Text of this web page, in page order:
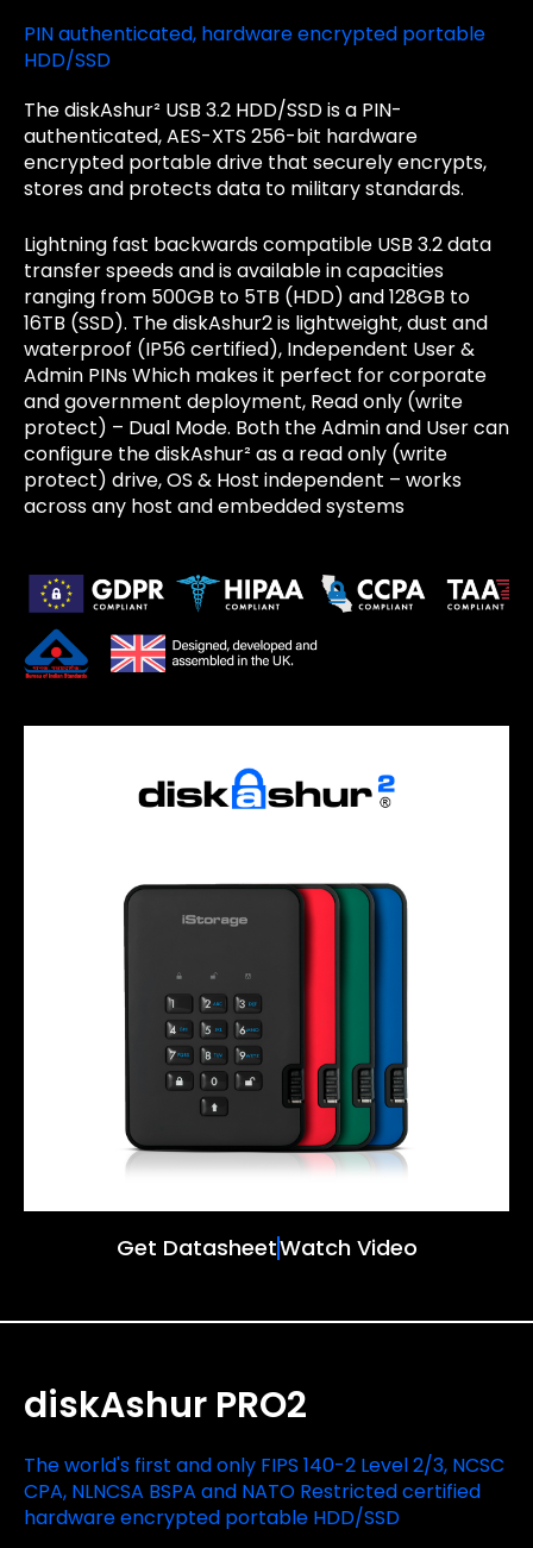
PIN authenticated, hardware encrypted portable
HDD/SSD
The diskAshur² USB 3.2 HDD/SSD is a PIN-
authenticated, AES-XTS 256-bit hardware
encrypted portable drive that securely encrypts,
stores and protects data to military standards.
Lightning fast backwards compatible USB 3.2 data
transfer speeds and is available in capacities
ranging from 500GB to 5TB (HDD) and 128GB to
16TB (SSD). The diskAshur2 is lightweight, dust and
waterproof (IP56 certified), Independent User &
Admin PINs Which makes it perfect for corporate
and government deployment, Read only (write
protect) – Dual Mode. Both the Admin and User can
configure the diskAshur² as a read only (write
protect) drive, OS & Host independent – works
across any host and embedded systems
Get DatasheetWatch Video
diskAshur PRO2
The world's first and only FIPS 140-2 Level 2/3, NCSC
CPA, NLNCSA BSPA and NATO Restricted certified
hardware encrypted portable HDD/SSD